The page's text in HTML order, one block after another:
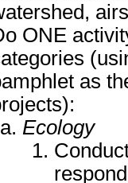
ONE
as
Ecology